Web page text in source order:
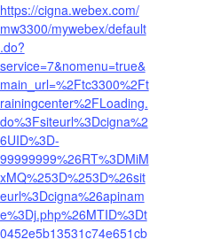
https://cigna.webex.com/
mw3300/mywebex/default
.do?
service=7&nomenu=true&
main_url=%2Ftc3300%2Ft
rainingcenter%2FLoading.
do%3Fsiteurl%3Dcigna%2
6UID%3D-
99999999%26RT%3DMiM
xMQ%253D%253D%26sit
eurl%3Dcigna%26apinam
e%3Dj.php%26MTID%3Dt
0452e5b13531c74e651cb